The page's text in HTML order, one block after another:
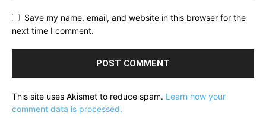
Save my name, email, and website in this browser for the
next time I comment.
This site uses Akismet to reduce spam. Learn how your
comment data is processed.